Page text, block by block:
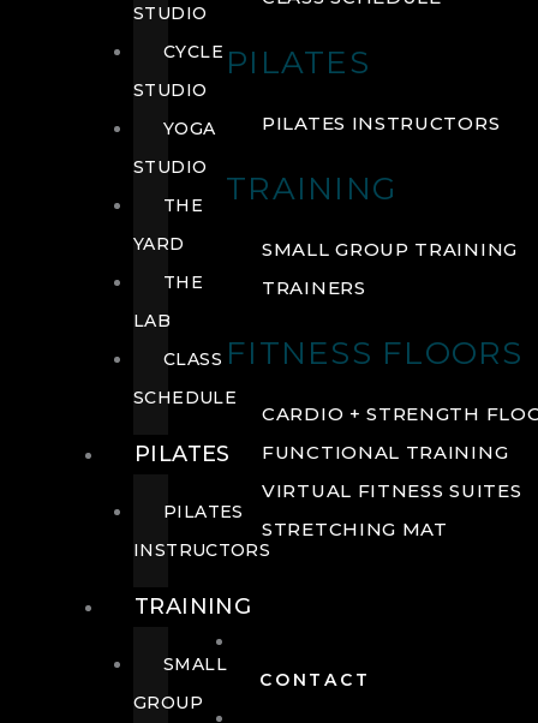
PILATES
PILATES INSTRUCTORS
TRAINING
SMALL GROUP TRAINING
TRAINERS
FITNESS FLOORS
CARDIO + STRENGTH
FUNCTIONAL TRAINING
VIRTUAL FITNESS SUITES
STRETCHING MAT
CONTACT
STUDIO
CYCLE
STUDIO
YOGA
STUDIO
THE
YARD
THE
LAB
CLASS
SCHEDULE
PILATES
PILATES
INSTRUCTORS
TRAINING
SMALL
GROUP